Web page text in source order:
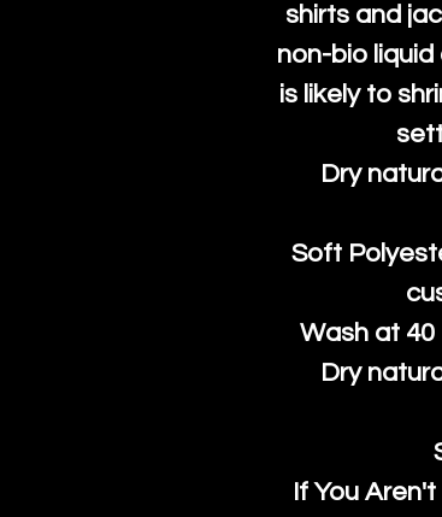
shirts and
non-bio
is likely to
Dry
Soft
Wash at 40
Dry
If You